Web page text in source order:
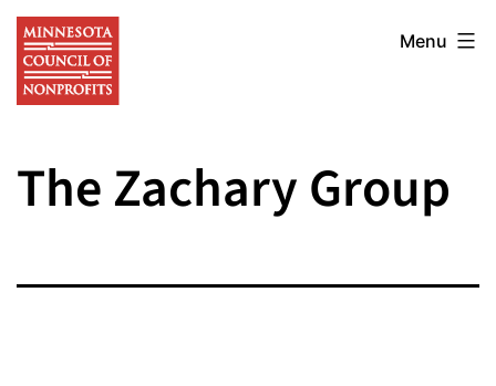
Skip
content
Minnesota
Council
of
Menu
The Zachary Group